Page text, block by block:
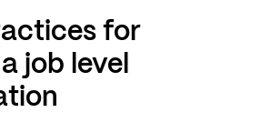
for
job level